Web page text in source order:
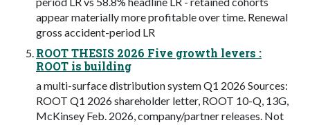
appear materially more profitable over time. Renewal
gross accident-period LR
ROOT THESIS 2026 Five growth levers :
ROOT is building
a multi-surface distribution system Q1 2026 Sources:
ROOT Q1 2026 shareholder letter, ROOT 10-Q, 13G,
McKinsey Feb. 2026, company/partner releases. Not